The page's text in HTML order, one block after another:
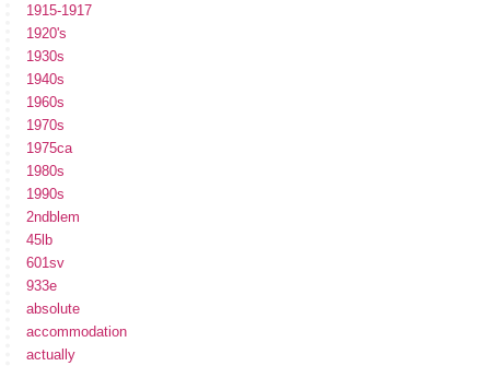
1915-1917
1920's
1930s
1940s
1960s
1970s
1975ca
1980s
1990s
2ndblem
45lb
601sv
933e
absolute
accommodation
actually